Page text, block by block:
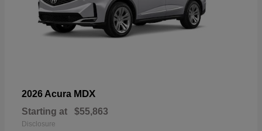
2026 Acura MDX
Starting at $55,863
Disclosure